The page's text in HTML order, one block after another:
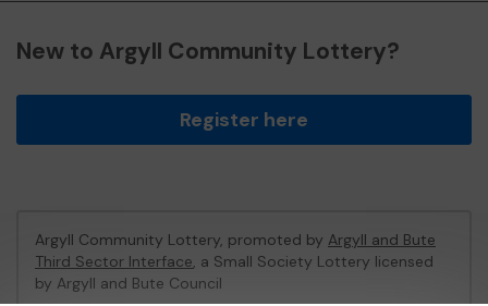
New to Argyll Community Lottery?
Register here
Argyll Community Lottery, promoted by Argyll and Bute
Third Sector Interface, a Small Society Lottery licensed
by Argyll and Bute Council